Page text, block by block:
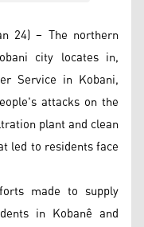
24) – The northern
city locates in,
Service in Kobani,
attacks on the
plant and clean
led to residents face
made to supply
in Kobanê and